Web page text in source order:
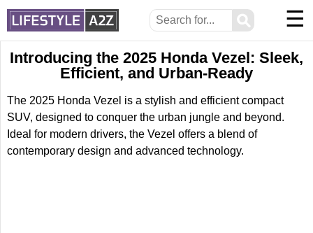
⚲ ☰
Introducing the 2025 Honda Vezel: Sleek,
Efficient, and Urban-Ready
The 2025 Honda Vezel is a stylish and efficient compact
SUV, designed to conquer the urban jungle and beyond.
Ideal for modern drivers, the Vezel offers a blend of
contemporary design and advanced technology.